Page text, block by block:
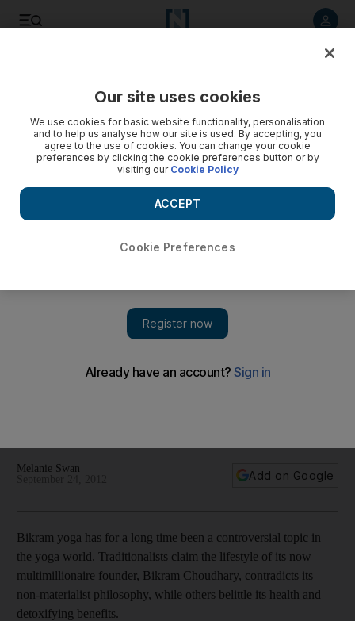
Melanie Swan
Add on Google
Bikram yoga has for a long time been a controversial topic in
the yoga world. Traditionalists claim the lifestyle of its now
multimillionaire founder, Bikram Choudhary, contradicts its
non-materialist philosophy, while others belittle its health and
detoxifying benefits.
Our site uses cookies
We use cookies for basic website functionality, personalisation
and to help us analyse how our site is used. By accepting, you
agree to the use of cookies. You can change your cookie
preferences by clicking the cookie preferences button or by
visiting our Cookie Policy
Cookie Preferences
ACCEPT